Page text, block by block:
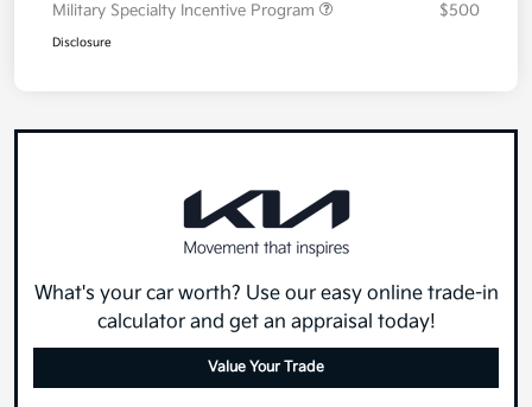
Military Specialty Incentive Program
$500
Disclosure
What's your car worth? Use our easy online trade-in
calculator and get an appraisal today!
Value Your Trade